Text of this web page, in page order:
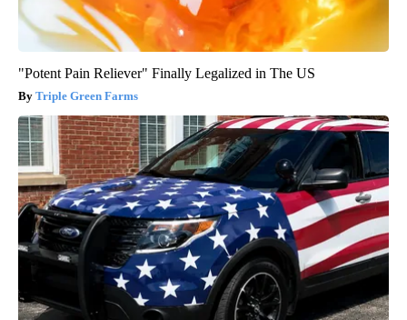
"Potent Pain Reliever" Finally Legalized in The US
Triple Green Farms